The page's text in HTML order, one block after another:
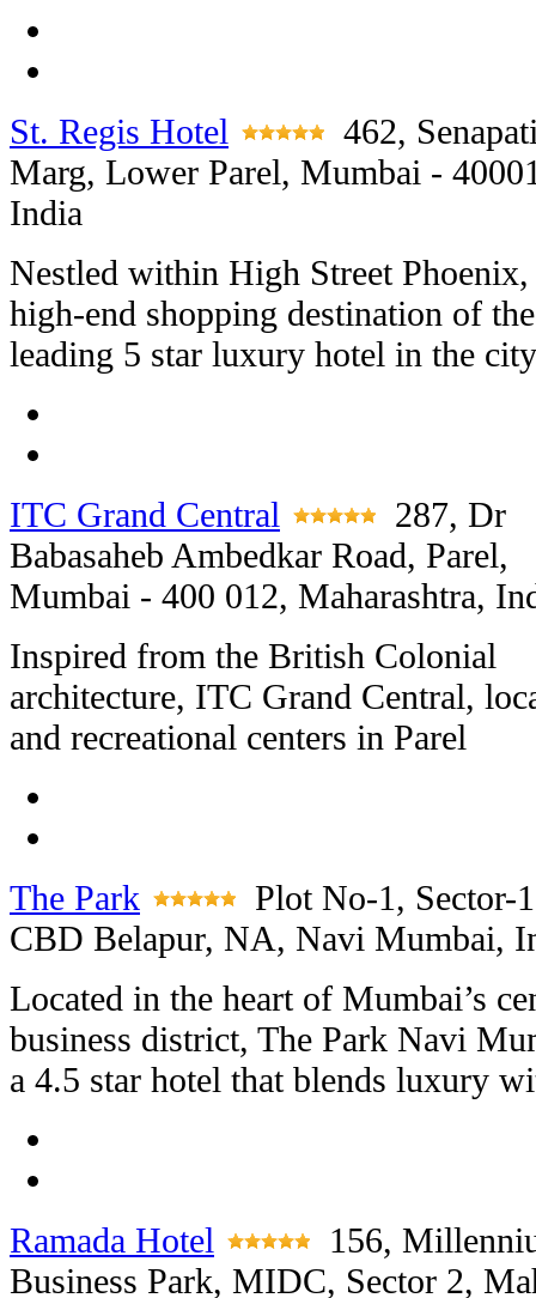
St. Regis Hotel
462,
Marg, Lower Parel, Mumbai -
India
Nestled within High Street Phoenix,
high-end shopping destination of
leading 5 star luxury hotel in the
ITC Grand Central
287, Dr
Babasaheb Ambedkar Road, Parel,
Mumbai - 400 012, Maharashtra,
Inspired from the British Colonial
architecture, ITC Grand Central,
and recreational centers in Parel
The Park
Plot No-1, Sector-
CBD Belapur, NA, Navi Mumbai,
Located in the heart of Mumbai’s
business district, The Park Navi
a 4.5 star hotel that blends luxury
Ramada Hotel
156,
Business Park, MIDC, Sector 2,